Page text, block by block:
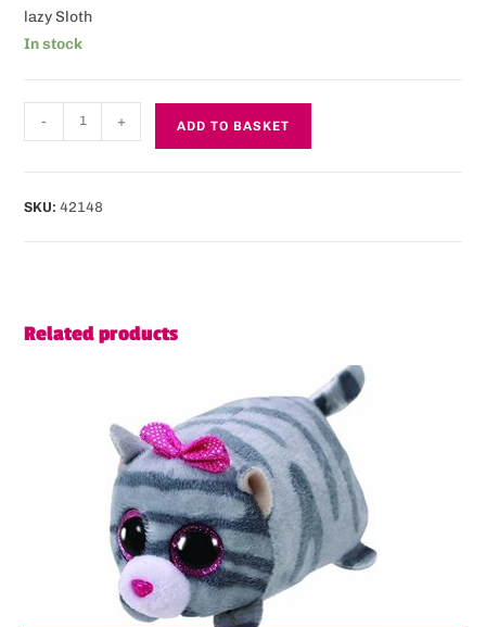
lazy Sloth
In stock
- + ADD TO BASKET
SKU:42148
Related products